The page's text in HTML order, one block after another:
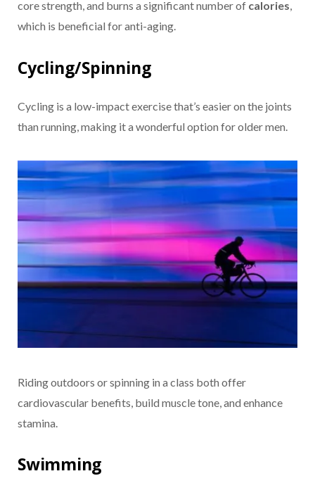
core strength, and burns a significant number of calories,
which is beneficial for anti-aging.
Cycling/Spinning
Cycling is a low-impact exercise that’s easier on the joints
than running, making it a wonderful option for older men.
Riding outdoors or spinning in a class both offer
cardiovascular benefits, build muscle tone, and enhance
stamina.
Swimming